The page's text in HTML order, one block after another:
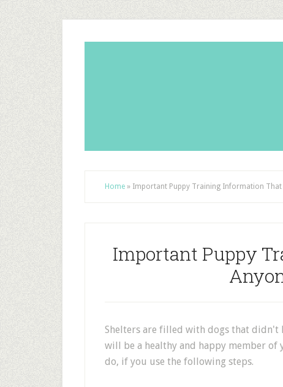
Home » Important Puppy Training Information That
Important Puppy
Shelters are filled with dogs that didn't
will be a healthy and happy member
do, if you use the following steps.